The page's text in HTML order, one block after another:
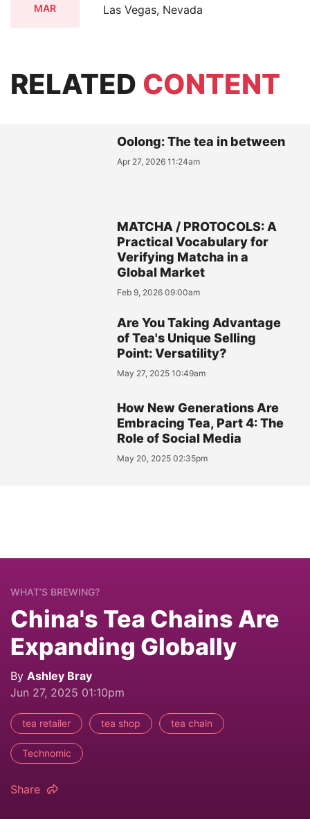
MAR Las Vegas, Nevada
RELATED CONTENT
Oolong: The tea in between
Apr 27, 2026 11:24am
MATCHA / PROTOCOLS: A
Practical Vocabulary for
Verifying Matcha in a
Global Market
Feb 9, 2026 09:00am
Are You Taking Advantage
of Tea's Unique Selling
Point: Versatility?
May 27, 2025 10:49am
How New Generations Are
Embracing Tea, Part 4: The
Role of Social Media
May 20, 2025 02:35pm
WHAT’S BREWING?
China's Tea Chains Are
Expanding Globally
By Ashley Bray
Jun 27, 2025 01:10pm
tea retailer tea shop tea chain
Technomic
Share